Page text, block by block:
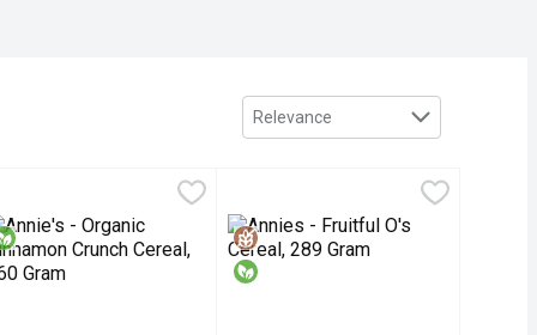
Sort by
Relevance